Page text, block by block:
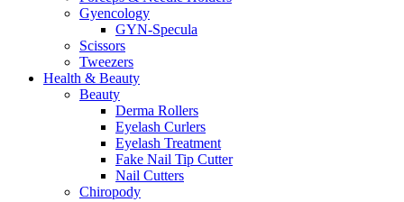
Gyencology
GYN-Specula
Scissors
Tweezers
Health & Beauty
Beauty
Derma Rollers
Eyelash Curlers
Eyelash Treatment
Fake Nail Tip Cutter
Nail Cutters
Chiropody